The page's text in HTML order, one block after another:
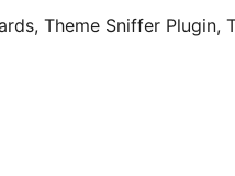
Theme Sniffer Plugin,